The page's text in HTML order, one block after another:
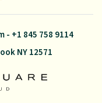
- +1 845 758 9114
NY 12571